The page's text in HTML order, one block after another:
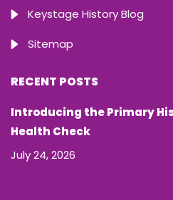
Keystage History Blog
Sitemap
RECENT POSTS
Introducing the Primary
Health Check
July 24, 2026